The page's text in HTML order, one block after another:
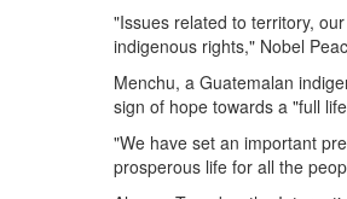
"Issues related to territory,
indigenous rights," Nobel
Menchu, a Guatemalan
sign of hope towards a "full
"We have set an important
prosperous life for all the